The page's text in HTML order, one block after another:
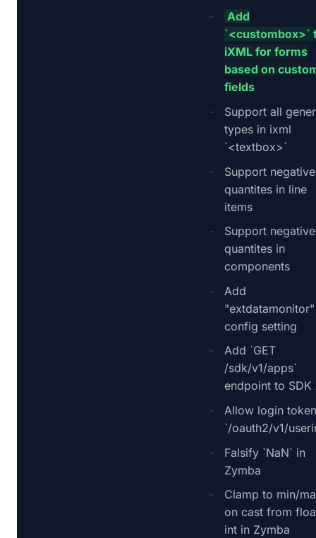
Add
`<custombox>`
iXML for forms
based on
fields
Support all
types in ixml
`<textbox>`
Support negative
quantites in line
items
Support negative
quantites in
components
Add
"extdatamonitor"
config setting
Add `GET
/sdk/v1/apps`
endpoint to SDK
Allow login
`/oauth2/v1/
Falsify `NaN` in
Zymba
Clamp to min/
on cast from
int in Zymba